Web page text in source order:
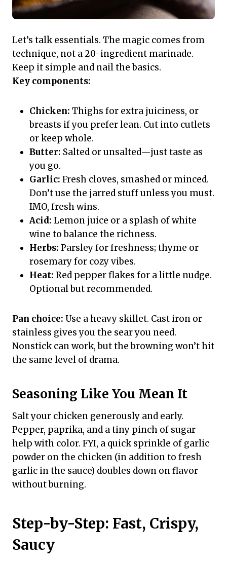
Let’s talk essentials. The magic comes from
technique, not a 20-ingredient marinade.
Keep it simple and nail the basics.
Key components:
Chicken: Thighs for extra juiciness, or
breasts if you prefer lean. Cut into cutlets
or keep whole.
Butter: Salted or unsalted—just taste as
you go.
Garlic: Fresh cloves, smashed or minced.
Don’t use the jarred stuff unless you must.
IMO, fresh wins.
Acid: Lemon juice or a splash of white
wine to balance the richness.
Herbs: Parsley for freshness; thyme or
rosemary for cozy vibes.
Heat: Red pepper flakes for a little nudge.
Optional but recommended.
Pan choice: Use a heavy skillet. Cast iron or
stainless gives you the sear you need.
Nonstick can work, but the browning won’t hit
the same level of drama.
Seasoning Like You Mean It
Salt your chicken generously and early.
Pepper, paprika, and a tiny pinch of sugar
help with color. FYI, a quick sprinkle of garlic
powder on the chicken (in addition to fresh
garlic in the sauce) doubles down on flavor
without burning.
Step-by-Step: Fast, Crispy,
Saucy